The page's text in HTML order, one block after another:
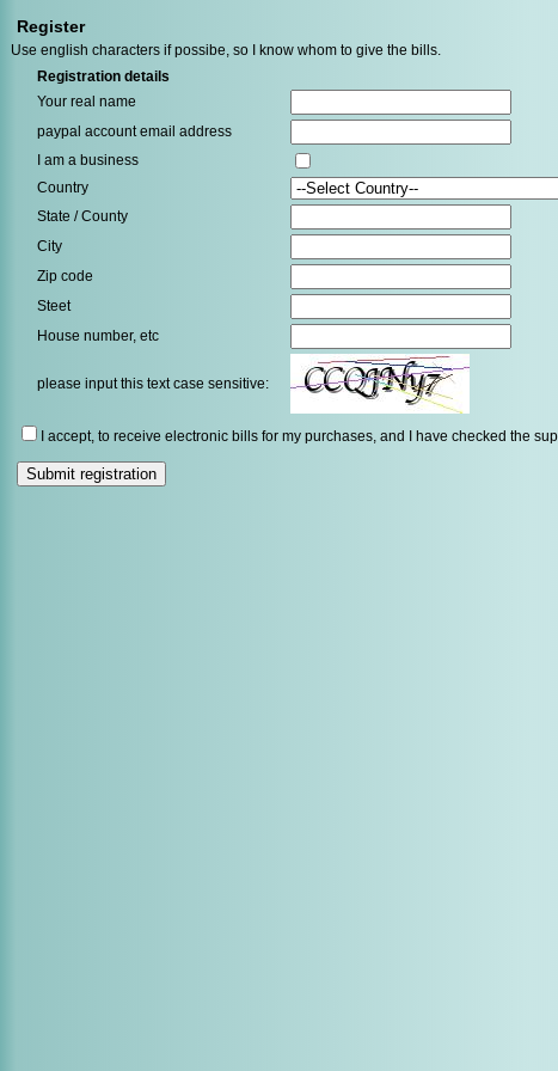
Register
Use english characters if possibe, so I know whom to give the bills.
Registration details
Your real name
paypal account email address
I am a business
Country
State / County
City
Zip code
Steet
House number, etc
please input this text case sensitive:
I accept, to receive electronic bills for my purchases, and I have checked the